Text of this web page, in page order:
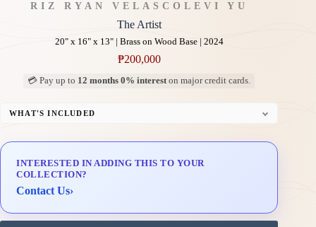
RIZ RYAN VELASCO LEVI YU
The Artist
20" x 16" x 13" | Brass on Wood Base | 2024
₱200,000
💳 Pay up to 12 months 0% intereston major credit cards.
WHAT'S INCLUDED
Delivery & Installation (in Metro Manila)
INTERESTED IN ADDING THIS TO YOUR
COLLECTION?
Contact Us›